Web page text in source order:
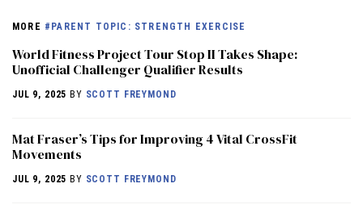
MORE #PARENT TOPIC: STRENGTH EXERCISE
World Fitness Project Tour Stop II Takes Shape:
Unofficial Challenger Qualifier Results
JUL 9, 2025 BY SCOTT FREYMOND
Mat Fraser’s Tips for Improving 4 Vital CrossFit
Movements
JUL 9, 2025 BY SCOTT FREYMOND